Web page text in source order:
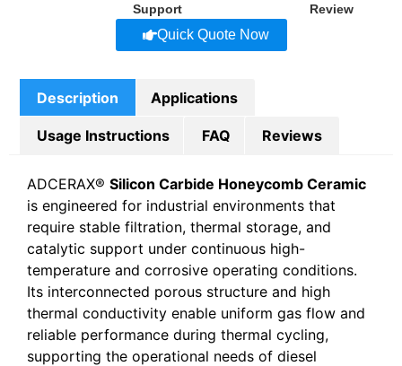
Support
Review
Quick Quote Now
Description Applications
Usage Instructions FAQ Reviews
ADCERAX® Silicon Carbide Honeycomb Ceramic
is engineered for industrial environments that
require stable filtration, thermal storage, and
catalytic support under continuous high-
temperature and corrosive operating conditions.
Its interconnected porous structure and high
thermal conductivity enable uniform gas flow and
reliable performance during thermal cycling,
supporting the operational needs of diesel